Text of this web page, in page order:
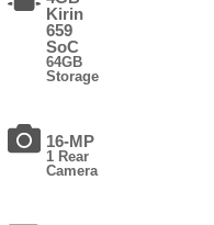
Kirin
659
SoC
64GB
Storage
16-MP
1 Rear
Camera